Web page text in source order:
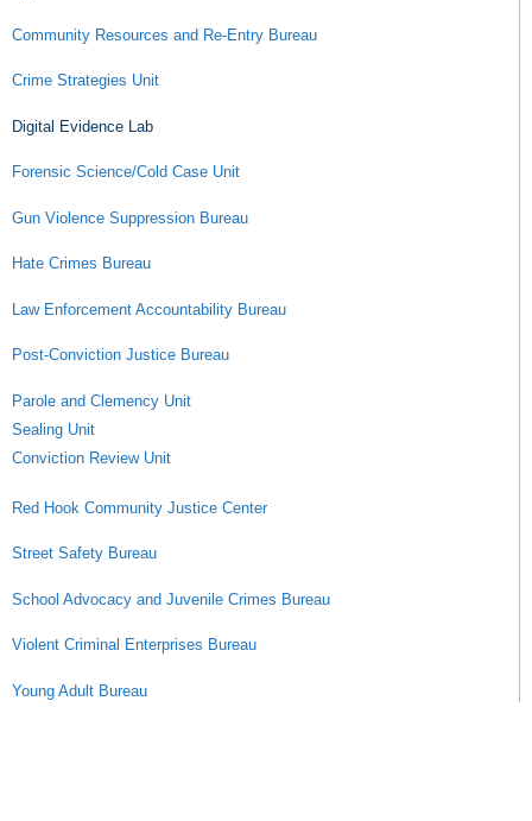
Community Resources and Re-Entry Bureau
Crime Strategies Unit
Digital Evidence Lab
Forensic Science/Cold Case Unit
Gun Violence Suppression Bureau
Hate Crimes Bureau
Law Enforcement Accountability Bureau
Post-Conviction Justice Bureau
Parole and Clemency Unit
Sealing Unit
Conviction Review Unit
Red Hook Community Justice Center
Street Safety Bureau
School Advocacy and Juvenile Crimes Bureau
Violent Criminal Enterprises Bureau
Young Adult Bureau